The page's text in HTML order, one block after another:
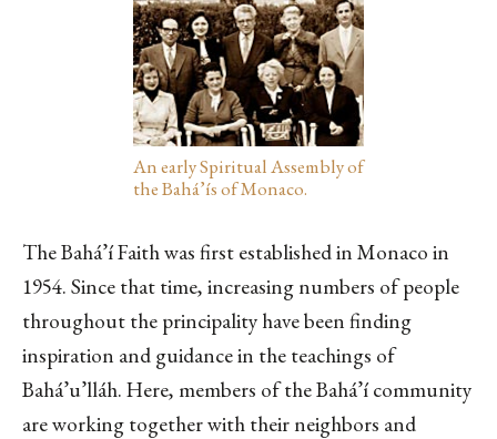
An early Spiritual Assembly of
the Bahá’ís of Monaco.
The Bahá’í Faith was first established in Monaco in
1954. Since that time, increasing numbers of people
throughout the principality have been finding
inspiration and guidance in the teachings of
Bahá’u’lláh. Here, members of the Bahá’í community
are working together with their neighbors and